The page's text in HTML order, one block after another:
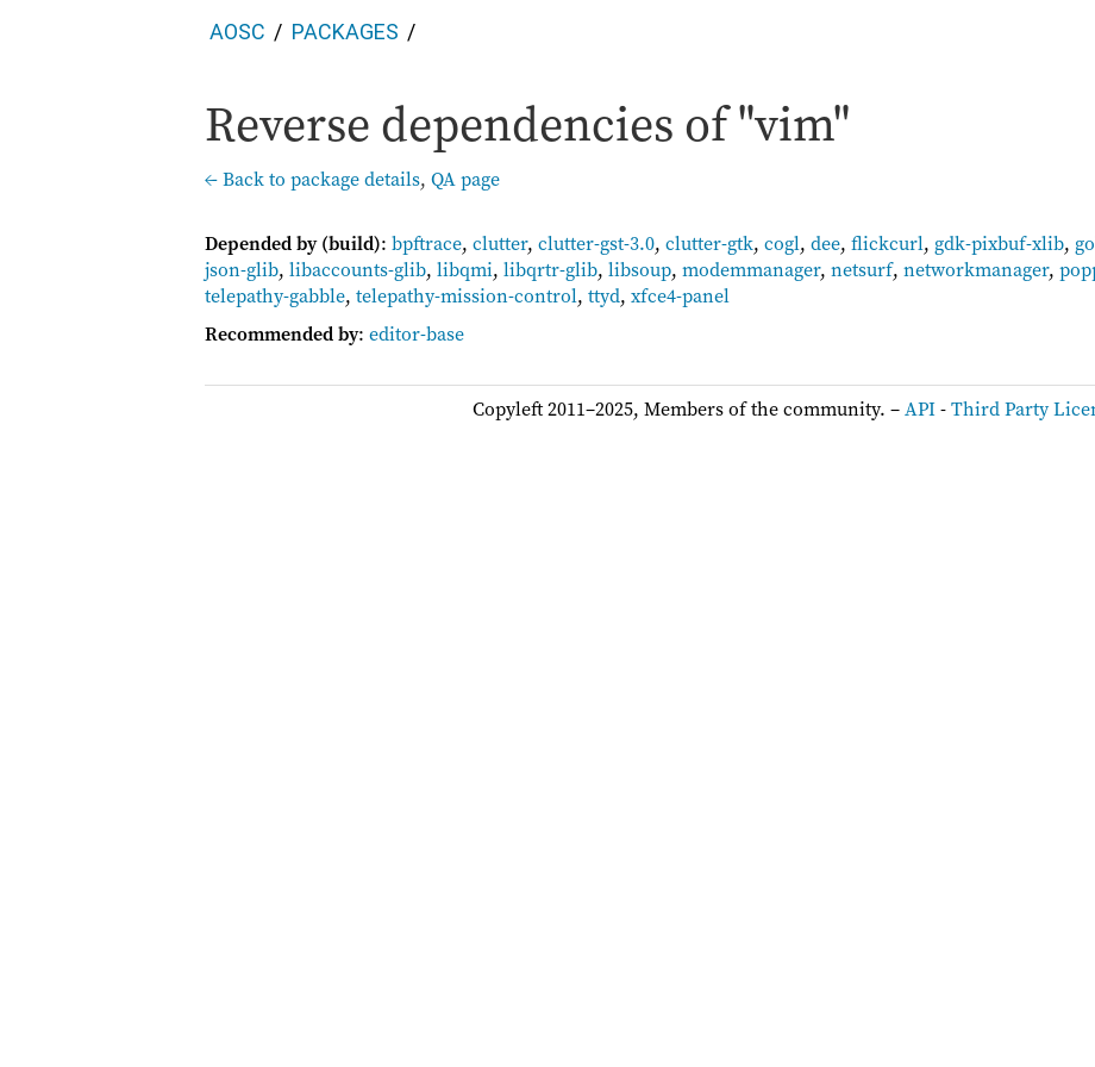
AOSC PACKAGES
Reverse dependencies of "vim"
← Back to package details, QA page
Depended by (build): bpftrace, clutter, clutter-gst-3.0, clutter-gtk, cogl, dee, flickcurl, gdk-pixbuf-xlib,
json-glib, libaccounts-glib, libqmi, libqrtr-glib, libsoup, modemmanager, netsurf, networkmanager,
telepathy-gabble, telepathy-mission-control, ttyd, xfce4-panel
Recommended by: editor-base
Copyleft 2011–2025, Members of the community. –API-Third Party